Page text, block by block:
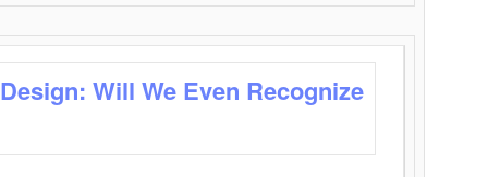
Will We Even Recognize